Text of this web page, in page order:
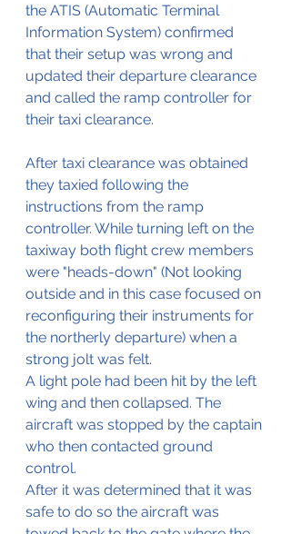
the ATIS (Automatic Terminal
Information System) confirmed
that their setup was wrong and
updated their departure clearance
and called the ramp controller for
their taxi clearance.
After taxi clearance was obtained
they taxied following the
instructions from the ramp
controller. While turning left on the
taxiway both flight crew members
were "heads-down" (Not looking
outside and in this case focused on
reconfiguring their instruments for
the northerly departure) when a
strong jolt was felt.
A light pole had been hit by the left
wing and then collapsed. The
aircraft was stopped by the captain
who then contacted ground
control.
After it was determined that it was
safe to do so the aircraft was